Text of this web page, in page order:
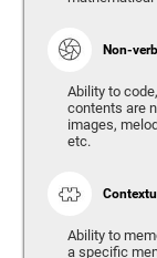
Non-
Ability to
contents are
images,
etc.
Ability to
a specific